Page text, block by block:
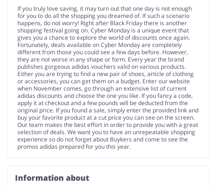
If you truly love saving, it may turn out that one day is not enough
for you to do all the shopping you dreamed of. If such a scenario
happens, do not worry! Right after Black Friday there is another
shopping festival going on. Cyber Monday is a unique event that
gives you a chance to explore the world of discounts once again.
Fortunately, deals available on Cyber Monday are completely
different from those you could see a few days before. However,
they are not worse in any shape or form. Every year the brand
publishes gorgeous adidas vouchers valid on various products.
Either you are trying to find a new pair of shoes, article of clothing
or accessories, you can get them on a budget. Enter our website
when November comes, go through an extensive list of current
adidas discounts and choose the one you like. If you fancy a code,
apply it at checkout and a few pounds will be deducted from the
original price. If you found a sale, simply enter the provided link and
buy your favorite product at a cut price you can see on the screen.
Our team makes the best effort in order to provide you with a great
selection of deals. We want you to have an unrepeatable shopping
experience so do not forget about Buykers and come to see the
promos adidas prepared for you this year.
Information about